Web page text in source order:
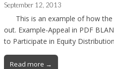
September 12, 2013
This is an example of how the
out. Example-Appeal in PDF
to Participate in Equity
Read more →